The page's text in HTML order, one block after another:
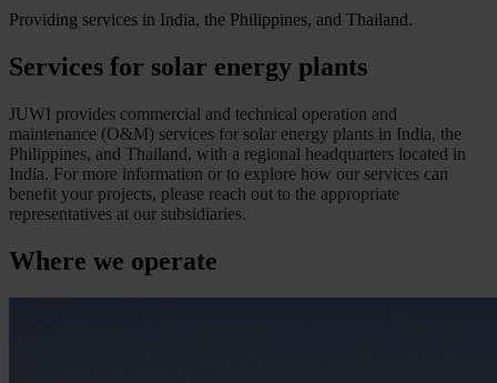
Providing services in India, the Philippines, and Thailand.
Services for solar energy plants
JUWI provides commercial and technical operation and
maintenance (O&M) services for solar energy plants in India, the
Philippines, and Thailand, with a regional headquarters located in
India. For more information or to explore how our services can
benefit your projects, please reach out to the appropriate
representatives at our subsidiaries.
Where we operate